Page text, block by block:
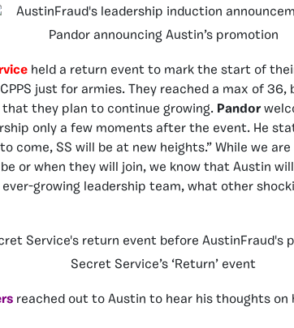
Pandor announcing Austin’s promotion
held a return event to mark the start of
just for armies. They reached a max of
that they plan to continue growing. Pandor
only a few moments after the event. He
come, SS will be at new heights.” While we
or when they will join, we know that Austin
growing leadership team, what other
Secret Service’s ‘Return’ event
reached out to Austin to hear his thoughts on